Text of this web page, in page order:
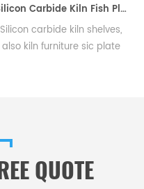
Silicon Carbide Kiln Fish Plate
kiln shelves,
furniture sic plate
The
plate
QUOTE